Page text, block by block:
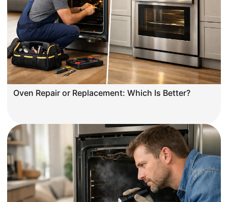
Oven Repair or Replacement: Which Is Better?